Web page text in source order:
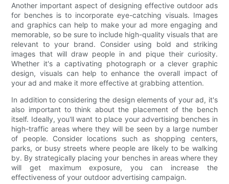
Another important aspect of designing effective outdoor ads
for benches is to incorporate eye-catching visuals. Images
and graphics can help to make your ad more engaging and
memorable, so be sure to include high-quality visuals that are
relevant to your brand. Consider using bold and striking
images that will draw people in and pique their curiosity.
Whether it's a captivating photograph or a clever graphic
design, visuals can help to enhance the overall impact of
your ad and make it more effective at grabbing attention.
In addition to considering the design elements of your ad, it's
also important to think about the placement of the bench
itself. Ideally, you'll want to place your advertising benches in
high-traffic areas where they will be seen by a large number
of people. Consider locations such as shopping centers,
parks, or busy streets where people are likely to be walking
by. By strategically placing your benches in areas where they
will get maximum exposure, you can increase the
effectiveness of your outdoor advertising campaign.